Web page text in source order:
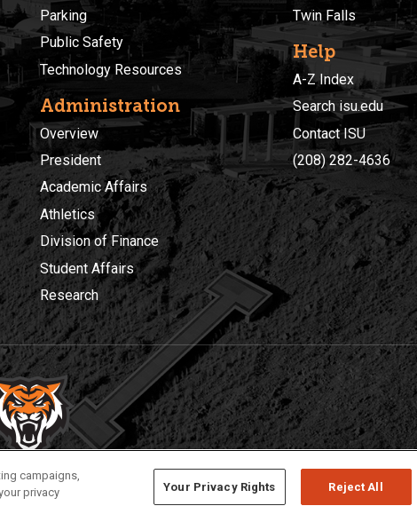
Parking
Public Safety
Technology Resources
Administration
Overview
President
Academic Affairs
Athletics
Division of Finance
Student Affairs
Research
Twin Falls
Help
A-Z Index
Search isu.edu
Contact ISU
(208) 282-4636
© 2026 Idaho State University
campaigns,
privacy
Your Privacy Rights Reject All